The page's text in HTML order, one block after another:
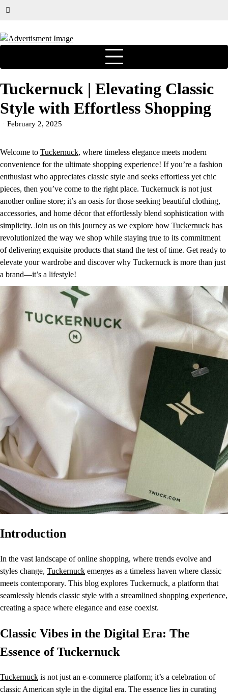
Tuckernuck | Elevating Classic
Style with Effortless Shopping
February 2, 2025
Welcome to Tuckernuck, where timeless elegance meets modern
convenience for the ultimate shopping experience! If you’re a fashion
enthusiast who appreciates classic style and seeks effortless yet chic
pieces, then you’ve come to the right place. Tuckernuck is not just
another online store; it’s an oasis for those seeking beautiful clothing,
accessories, and home décor that effortlessly blend sophistication with
simplicity. Join us on this journey as we explore how Tuckernuck has
revolutionized the way we shop while staying true to its commitment
of delivering exquisite products that stand the test of time. Get ready to
elevate your wardrobe and discover why Tuckernuck is more than just
a brand—it’s a lifestyle!
Introduction
In the vast landscape of online shopping, where trends evolve and
styles change, Tuckernuck emerges as a timeless haven where classic
meets contemporary. This blog explores Tuckernuck, a platform that
seamlessly blends classic style with a streamlined shopping experience,
creating a space where elegance and ease coexist.
Classic Vibes in the Digital Era: The
Essence of Tuckernuck
Tuckernuck is not just an e-commerce platform; it’s a celebration of
classic American style in the digital era. The essence lies in curating